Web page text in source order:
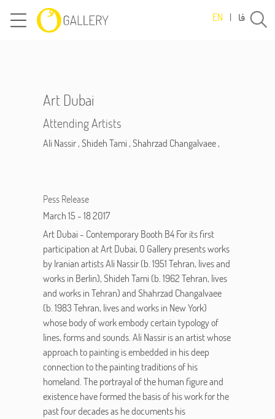
EN | فا
Art Dubai
Attending Artists
Ali Nassir, Shideh Tami , Shahrzad Changalvaee,
Pess Release
March 15 - 18 2017
Art Dubai - Contemporary Booth B4 For its first
participation at Art Dubai, O Gallery presents works
by Iranian artists Ali Nassir (b. 1951 Tehran, lives and
works in Berlin), Shideh Tami (b. 1962 Tehran, lives
and works in Tehran) and Shahrzad Changalvaee
(b. 1983 Tehran, lives and works in New York)
whose body of work embody certain typology of
lines, forms and sounds. Ali Nassir is an artist whose
approach to painting is embedded in his deep
connection to the painting traditions of his
homeland. The portrayal of the human figure and
existence have formed the basis of his work for the
past four decades as he documents his